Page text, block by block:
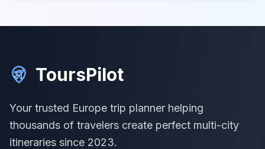
ToursPilot
Your trusted Europe trip planner helping
thousands of travelers create perfect multi-city
itineraries since 2023.